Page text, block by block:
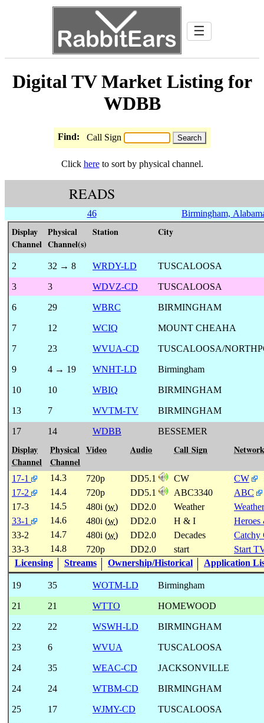
☰
Digital TV Market Listing for
WDBB
Find: Call Sign
Click hereto sort by physical channel.
READS
46 Birmingham,
Display
Channel
Physical
Channel(s)
Station City
2 32 → 8 WRDY-LD TUSCALOOSA
3 3 WDVZ-CD TUSCALOOSA
6 29 WBRC BIRMINGHAM
7 12 WCIQ MOUNT CHEAHA
7 23 WVUA-CD TUSCALOOSA/
9 4 → 19 WNHT-LD Birmingham
10 10 WBIQ BIRMINGHAM
13 7 WVTM-TV BIRMINGHAM
17 14 WDBB BESSEMER
Display
Channel
Physical
Channel
Video Audio Call Sign
17-1 14.3 720p DD5.1 CW
CW
17-2
14.4 720p DD5.1 ABC3340
ABC
17-3
14.5 480i (w) DD2.0 Weather
Weather
33-1
14.6 480i (w) DD2.0 H & I
Heroes
33-2
14.7 480i (w) DD2.0 Decades
Catchy
33-3
14.8 720p DD2.0 start
Start
Licensing
Streams Ownership/Historical Application
19 35 WOTM-LD Birmingham
21 21 WTTO HOMEWOOD
22 22 WSWH-LD BIRMINGHAM
23 6 WVUA TUSCALOOSA
24 35 WEAC-CD JACKSONVILLE
24 24 WTBM-CD BIRMINGHAM
25 17 WJMY-CD TUSCALOOSA